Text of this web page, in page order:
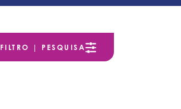
FILTRO | PESQUISA